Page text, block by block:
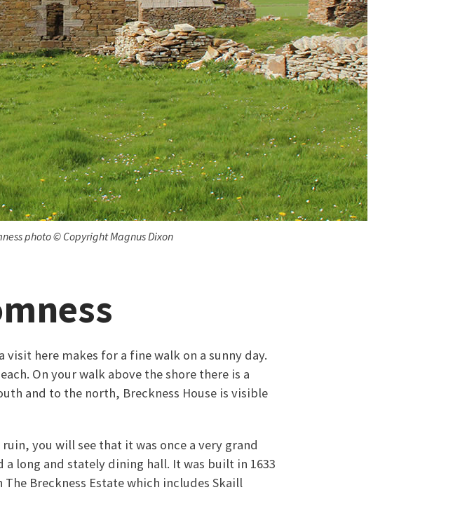
photo © Copyright Magnus Dixon
here makes for a fine walk on a sunny day.
On your walk above the shore there is a
and to the north, Breckness House is visible
you will see that it was once a very grand
long and stately dining hall. It was built in 1633
The Breckness Estate which includes Skaill